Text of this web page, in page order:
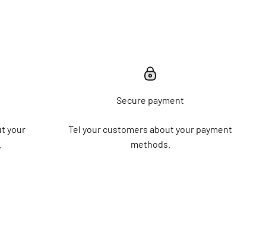
your
Secure payment
Tel your customers about your payment
methods.